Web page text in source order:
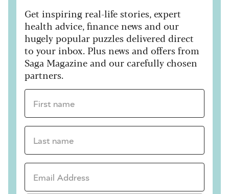
Get inspiring real-life stories, expert
health advice, finance news and our
hugely popular puzzles delivered direct
to your inbox. Plus news and offers from
Saga Magazine and our carefully chosen
partners.
First name *
Last name *
Email Address *